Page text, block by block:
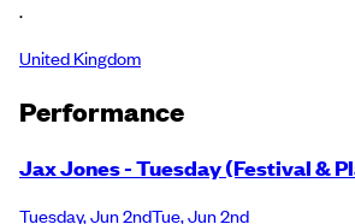
·
United Kingdom
Performance
Jax Jones - Tuesday (Festival &
Tuesday,Jun 2ndTue,Jun 2nd